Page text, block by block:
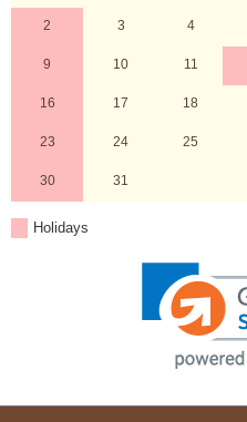
2 3 4
9 10 11
16 17 18
23 24 25
30 31
Holidays